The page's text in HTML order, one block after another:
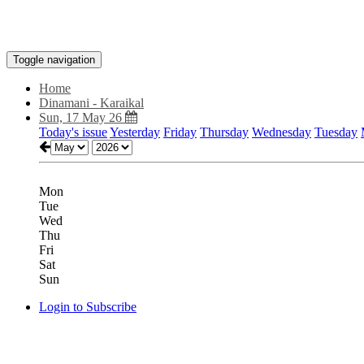
Toggle navigation
Home
Dinamani - Karaikal
Sun, 17 May 26
Today's issueYesterday Friday Thursday Wednesday Tuesday
Mon
Tue
Wed
Thu
Fri
Sat
Sun
Login to Subscribe